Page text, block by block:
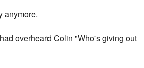
anymore.
overheard Colin "Who's giving out